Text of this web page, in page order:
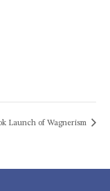
Launch of Wagnerism